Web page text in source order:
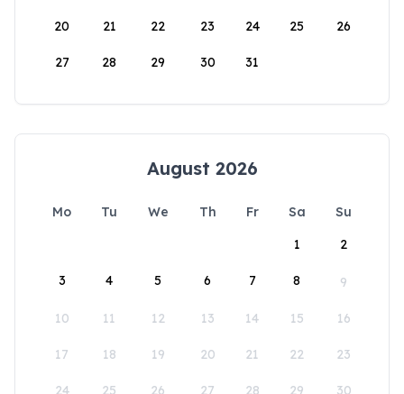
20 21 22 23 24 25 26
27 28 29 30 31
August 2026
Mo Tu We Th Fr Sa
Su
1
2
3 4 5 6 7 8 9
10 11 12 13 14 15 16
17 18 19 20 21 22 23
24 25 26 27 28 29 30